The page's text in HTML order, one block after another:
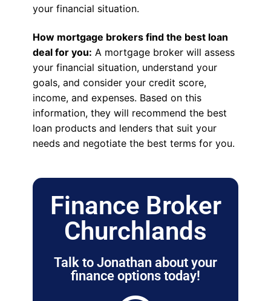
your financial situation.
How mortgage brokers find the best loan
deal for you: A mortgage broker will assess
your financial situation, understand your
goals, and consider your credit score,
income, and expenses. Based on this
information, they will recommend the best
loan products and lenders that suit your
needs and negotiate the best terms for you.
Finance Broker
Churchlands
Talk to Jonathan about your
finance options today!